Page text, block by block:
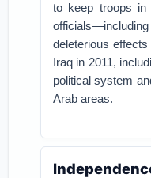
to keep troops in
deleterious
Iraq in 2011,
political system
Arab areas.